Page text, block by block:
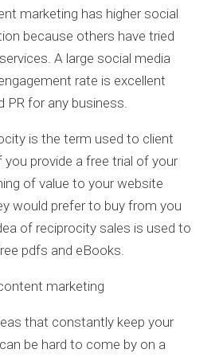
marketing has higher social
because others have tried
A large social media
rate is excellent
PR for any business.
is the term used to client
you provide a free trial of your
of value to your website
would prefer to buy from you
of reciprocity sales is used to
pdfs and eBooks.
marketing
that constantly keep your
be hard to come by on a